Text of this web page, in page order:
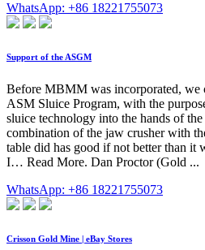
WhatsApp: +86 18221755073
Support of the ASGM
Before MBMM was incorporated, we
ASM Sluice Program, with the
sluice technology into the hands of
combination of the jaw crusher with
table did has good if not better than it
I… Read More. Dan Proctor (Gold ...
WhatsApp: +86 18221755073
Crisson Gold Mine | eBay Stores